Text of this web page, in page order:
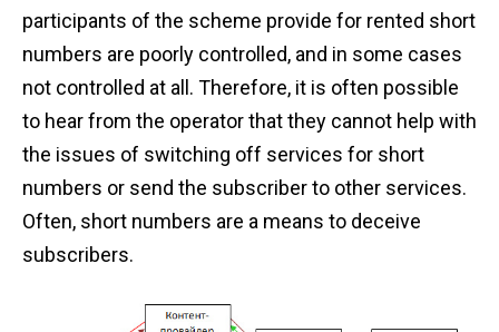
participants of the scheme provide for rented short
numbers are poorly controlled, and in some cases
not controlled at all. Therefore, it is often possible
to hear from the operator that they cannot help with
the issues of switching off services for short
numbers or send the subscriber to other services.
Often, short numbers are a means to deceive
subscribers.